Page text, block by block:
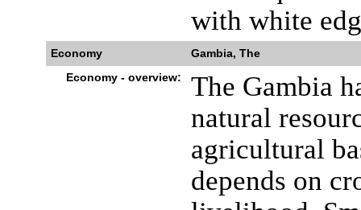
with white
Economy
Gambia, The
Economy - overview:
The Gambia
natural
agricultural
depends on